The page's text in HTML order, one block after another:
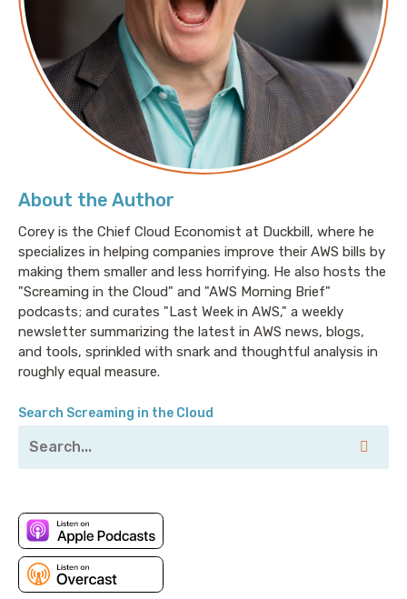
About the Author
Corey is the Chief Cloud Economist at Duckbill, where he
specializes in helping companies improve their AWS bills by
making them smaller and less horrifying. He also hosts the
"Screaming in the Cloud" and "AWS Morning Brief"
podcasts; and curates "Last Week in AWS," a weekly
newsletter summarizing the latest in AWS news, blogs,
and tools, sprinkled with snark and thoughtful analysis in
roughly equal measure.
Search Screaming in the Cloud
possibly infrastructure deploy? What if you could test
on a small subset of users and then roll it back
immediately if results aren’t what you expect?
LaunchDarkly does exactly this. To learn more,
visitlaunchdarkly.com and tell them Corey sent you,
and watch for the wince.
Corey: If your mean time to WTF for a security alert is
Lacework will help you get your security act together
for everything from compliance service
configurations to container app relationships, all
without the need for PhDs in AWS to write the rules.
If you're building a secure business on AWS with
compliance requirements, you don't really have time
to choose between antivirus or firewall companies to
help you secure your stack. That's why Lacework is
built from the ground up for the Cloud: low effort,
high visibility and detection. To learn more, visit
lacework.com.
Corey: Welcome to Screaming in the Cloud. I’m Corey
been looking forward to for a while. Three years ago,
almost exactly from the time of this recording, I
started this ridiculous podcast, and we’re now a
couple 100 episodes in or so. But my first guest was